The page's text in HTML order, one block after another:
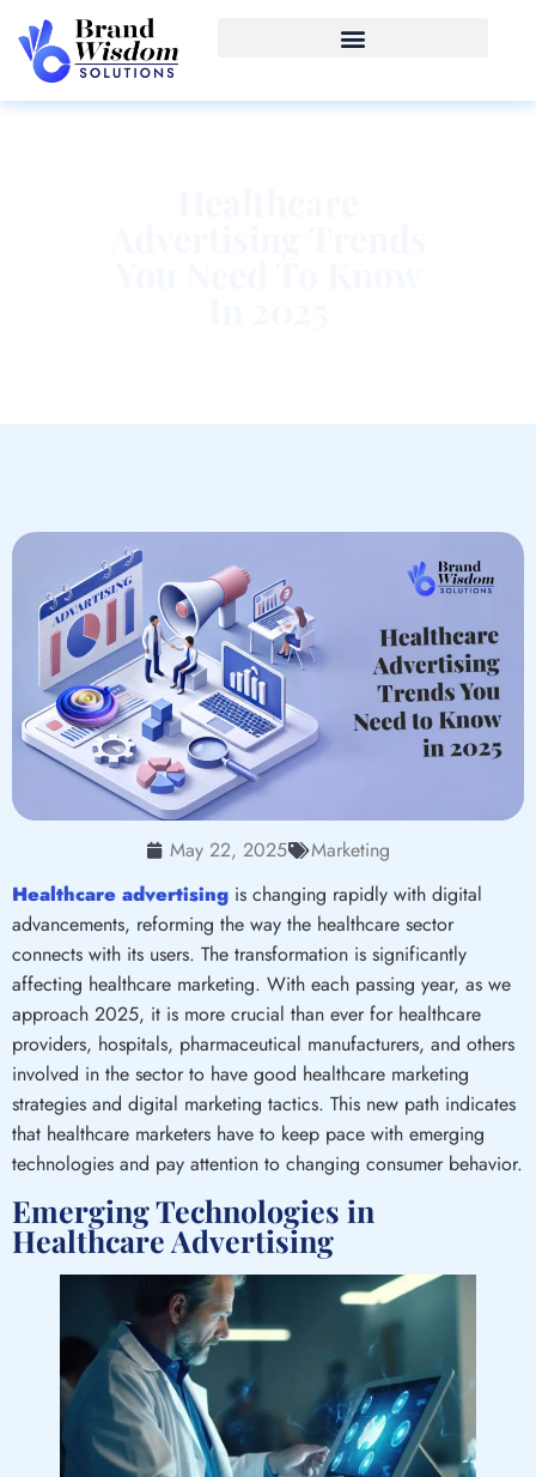
May 22, 2025
Marketing
Healthcare advertising is changing rapidly with digital
advancements, reforming the way the healthcare sector
connects with its users. The transformation is significantly
affecting healthcare marketing. With each passing year, as we
approach 2025, it is more crucial than ever for healthcare
providers, hospitals, pharmaceutical manufacturers, and others
involved in the sector to have good healthcare marketing
strategies and digital marketing tactics. This new path indicates
that healthcare marketers have to keep pace with emerging
technologies and pay attention to changing consumer behavior.
Emerging Technologies in
Healthcare Advertising